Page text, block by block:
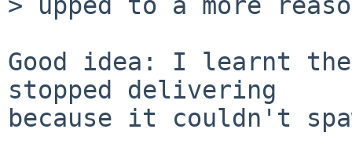
Good idea: I learnt the
stopped delivering
because it couldn't